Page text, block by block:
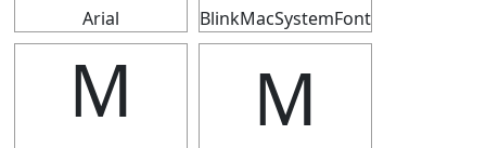
Arial BlinkMacSystemFont
Ｍ Ｍ